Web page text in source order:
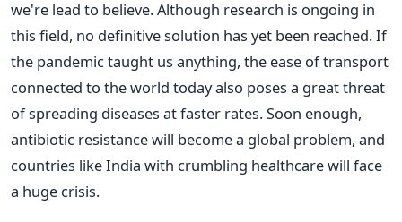
we're lead to believe. Although research is ongoing in
this field, no definitive solution has yet been reached. If
the pandemic taught us anything, the ease of transport
connected to the world today also poses a great threat
of spreading diseases at faster rates.Soon enough,
antibiotic resistance will become a global problem, and
countries like India with crumbling healthcare will face
a huge crisis.